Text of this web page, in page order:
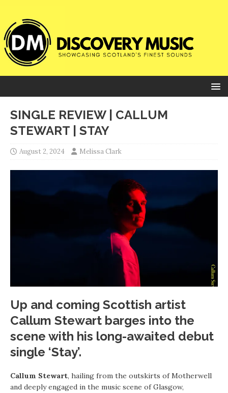
SINGLE REVIEW | CALLUM
STEWART | STAY
August 2, 2024 Melissa Clark
Up and coming Scottish artist
Callum Stewart barges into the
scene with his long-awaited debut
single ‘Stay’.
Callum Stewart, hailing from the outskirts of Motherwell
and deeply engaged in the music scene of Glasgow,